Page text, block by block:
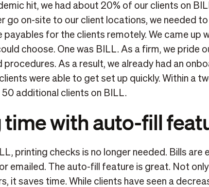
hit, we had about 20% of our clients on
go on-site to our client locations, we needed
payables for the clients remotely. We came up
choose. One was BILL. As a firm, we pride
procedures. As a result, we already had an
were able to get set up quickly. Within a
50 additional clients on BILL.
time with auto-fill
printing checks is no longer needed. Bills are
emailed. The auto-fill feature is great. Not
it saves time. While clients have seen a